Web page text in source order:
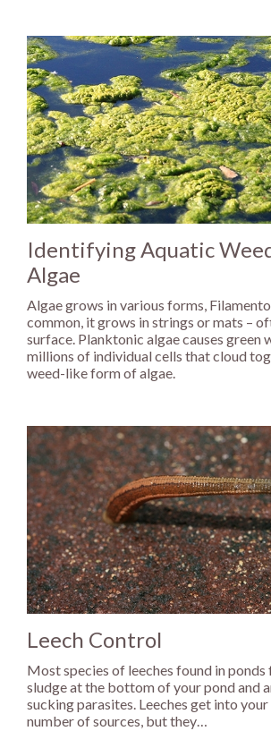
Identifying Aquatic
Algae
Algae grows in various forms,
common, it grows in strings or mats –
surface. Planktonic algae causes green
millions of individual cells that cloud
weed-like form of algae.
Leech Control
Most species of leeches found in ponds
sludge at the bottom of your pond and
sucking parasites. Leeches get into
number of sources, but they…